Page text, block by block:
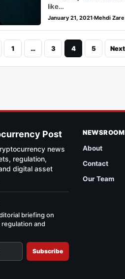
like…
January 21, 2021·Mehdi Zare
1 … 3 4 5 Next
Post
news
regulation,
digital asset
briefing on
and
Subscribe
NEWSROOM
About
Contact
Our Team